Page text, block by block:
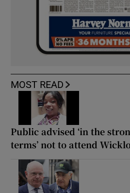
MOST READ
Public advised ‘in the
terms’ not to attend